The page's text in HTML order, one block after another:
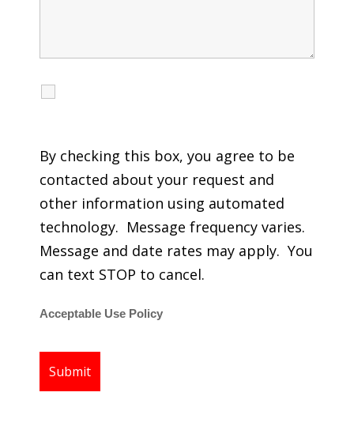
By checking this box, you agree to be
contacted about your request and
other information using automated
technology. Message frequency varies.
Message and date rates may apply. You
can text STOP to cancel.
Acceptable Use Policy